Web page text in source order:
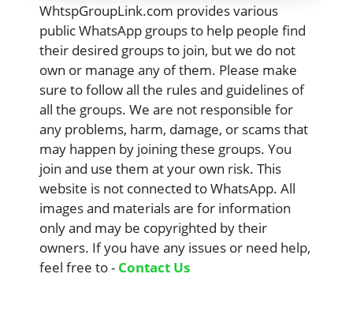
WhtspGroupLink.com provides various
public WhatsApp groups to help people find
their desired groups to join, but we do not
own or manage any of them. Please make
sure to follow all the rules and guidelines of
all the groups. We are not responsible for
any problems, harm, damage, or scams that
may happen by joining these groups. You
join and use them at your own risk. This
website is not connected to WhatsApp. All
images and materials are for information
only and may be copyrighted by their
owners. If you have any issues or need help,
feel free to - Contact Us